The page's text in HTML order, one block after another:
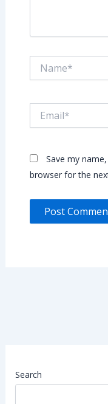
Save my
browser for the
Search